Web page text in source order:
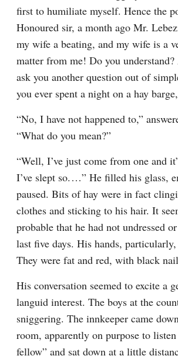
first to humiliate myself. Hence the
Honoured sir, a month ago Mr.
my wife a beating, and my wife is a
matter from me! Do you
ask you another question out of
you ever spent a night on a hay
“No, I have not happened to,”
“What do you mean?”
“Well, I’ve just come from one and
I’ve slept so.⁠ ⁠…” He filled his glass,
paused. Bits of hay were in fact
clothes and sticking to his hair. It
probable that he had not undressed
last five days. His hands,
They were fat and red, with black
His conversation seemed to excite a
languid interest. The boys at the
sniggering. The innkeeper came
room, apparently on purpose to
fellow” and sat down at a little